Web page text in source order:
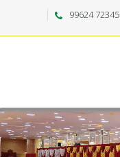
99624 72345